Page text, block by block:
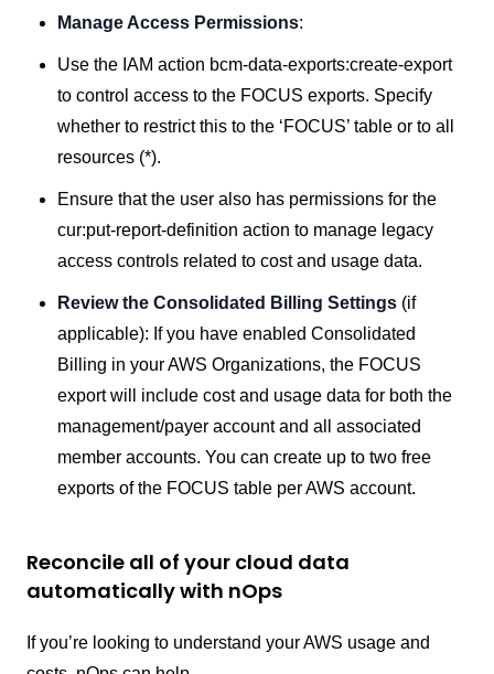
Manage Access Permissions:
Use the IAM action bcm-data-exports:create-export
to control access to the FOCUS exports. Specify
whether to restrict this to the ‘FOCUS’ table or to all
resources (*).
Ensure that the user also has permissions for the
cur:put-report-definition action to manage legacy
access controls related to cost and usage data.
Review the Consolidated Billing Settings (if
applicable): If you have enabled Consolidated
Billing in your AWS Organizations, the FOCUS
export will include cost and usage data for both the
management/payer account and all associated
member accounts. You can create up to two free
exports of the FOCUS table per AWS account.
Reconcile all of your cloud data
automatically with nOps
If you’re looking to understand your AWS usage and